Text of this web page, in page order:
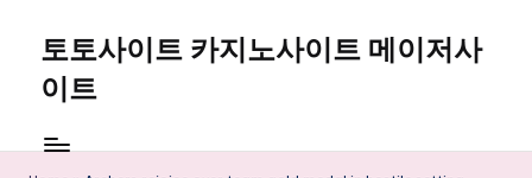
content
토토사이트 카지노사이트 메이저사
이트